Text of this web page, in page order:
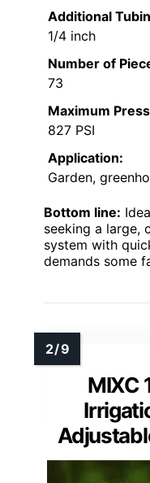
Additional
1/4 inch
Number of
73
Maximum
827 PSI
Application:
Garden,
Bottom line:
seeking a large,
system with
demands some
MIXC